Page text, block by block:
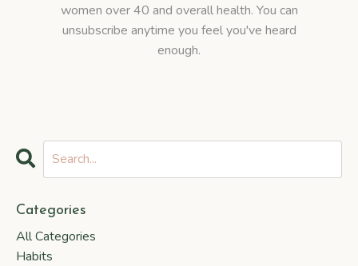
women over 40 and overall health. You can
unsubscribe anytime you feel you've heard
enough.
Categories
All Categories
Habits